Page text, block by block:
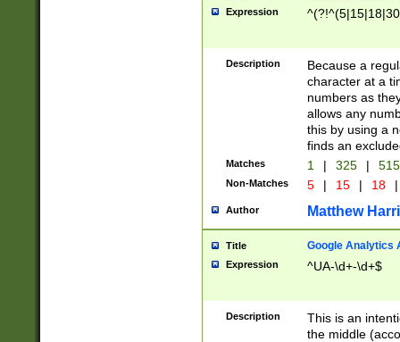
Expression
Description
Because a
character at a
numbers as
allows any
this by using a
finds an
Matches 1 | 325 |
Non-Matches 5 | 15 | 18 |
Author Matthew
Title Google Analytics
Expression ^UA-\d+-\d+$
Description
This is an
the middle